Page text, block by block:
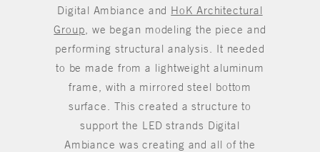
Digital Ambiance and HoK Architectural
Group, we began modeling the piece and
performing structural analysis. It needed
to be made from a lightweight aluminum
frame, with a mirrored steel bottom
surface. This created a structure to
support the LED strands Digital
Ambiance was creating and all of the